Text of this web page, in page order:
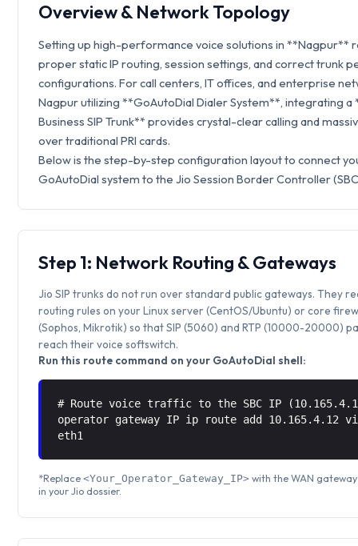
Overview & Network Topology
Setting up high-performance voice solutions in **Nagpur**
proper static IP routing, session settings, and correct trunk
configurations. For call centers, IT offices, and enterprise
Nagpur utilizing **GoAutoDial Dialer System**, integrating a
Business SIP Trunk** provides crystal-clear calling and
over traditional PRI cards.
Below is the step-by-step configuration layout to connect
GoAutoDial system to the Jio Session Border Controller
Step 1: Network Routing & Gateways
Jio SIP trunks do not run over standard public gateways. They
routing rules on your Linux server (CentOS/Ubuntu) or core
(Sophos, Mikrotik) so that SIP (5060) and RTP (10000-20000)
reach their voice softswitch.
Run this route command on your GoAutoDial shell:
# Route voice traffic to the SBC IP
operator gateway IP ip route add 10.165.4.12
eth1
*Replace<Your_Operator_Gateway_IP> with the WAN
in your Jio dossier.